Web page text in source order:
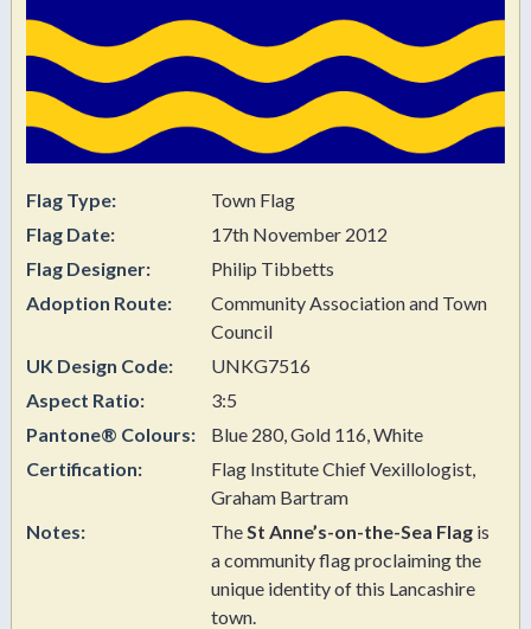
Flag Type:
Town Flag
Flag Date:
17th November 2012
Flag Designer:
Philip Tibbetts
Adoption Route:
Community Association and Town
Council
UK Design Code:
UNKG7516
Aspect Ratio:
3:5
Pantone® Colours:
Blue 280, Gold 116, White
Certification:
Flag Institute Chief Vexillologist,
Graham Bartram
Notes:
TheSt Anne’s-on-the-Sea Flag is
a community flag proclaiming the
unique identity of this Lancashire
town.